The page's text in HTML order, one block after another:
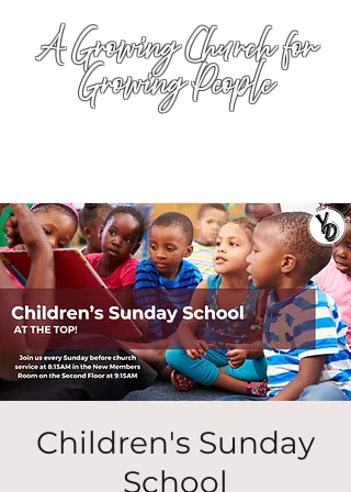
A Growing Church for
Growing People
Children's Sunday
School